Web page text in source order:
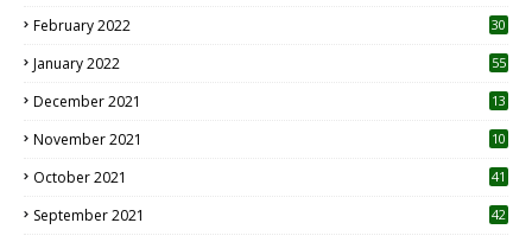
February 2022 30
January 2022 55
December 2021 13
November 2021 10
October 2021 41
September 2021 42